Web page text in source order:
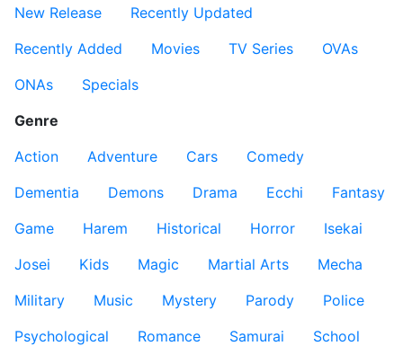
New Release
Recently Updated
Recently Added
Movies TV Series
OVAs
ONAs
Specials
Genre
Action
Adventure Cars
Comedy
Dementia
Demons Drama Ecchi
Fantasy
Game
Harem Historical Horror
Isekai
Josei
Kids Magic Martial Arts
Mecha
Military
Music Mystery Parody
Police
Psychological
Romance Samurai
School